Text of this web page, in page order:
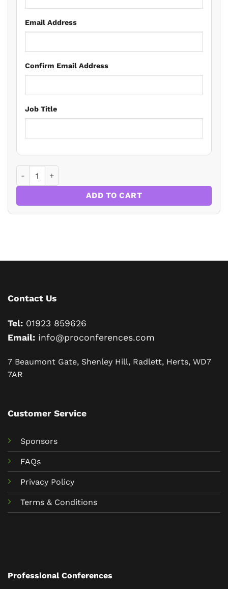
Email Address
Confirm Email Address
Job Title
ADD TO CART
Contact Us
Tel: 01923 859626
Email: info@proconferences.com
7 Beaumont Gate, Shenley Hill, Radlett, Herts, WD7
7AR
Customer Service
Sponsors
FAQs
Privacy Policy
Terms & Conditions
Professional Conferences